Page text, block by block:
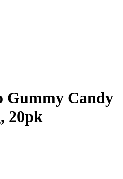
Gummy Candy
20pk